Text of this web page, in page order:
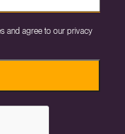
and agree to our privacy